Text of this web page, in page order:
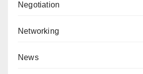
Negotiation
Networking
News